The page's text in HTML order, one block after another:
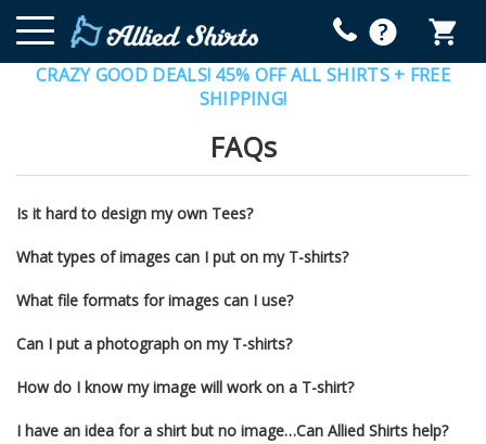
CRAZY GOOD DEALS! 45% OFF ALL SHIRTS + FREE
SHIPPING!
FAQs
Is it hard to design my own Tees?
What types of images can I put on my T-shirts?
What file formats for images can I use?
Can I put a photograph on my T-shirts?
How do I know my image will work on a T-shirt?
I have an idea for a shirt but no image…Can Allied Shirts help?